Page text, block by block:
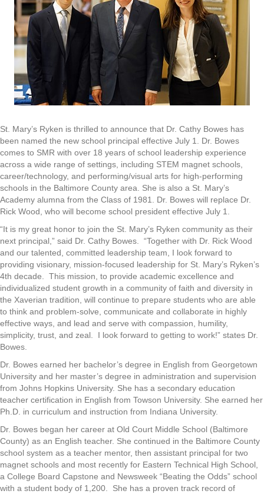
St. Mary’s Ryken is thrilled to announce that Dr. Cathy Bowes has
been named the new school principal effective July 1. Dr. Bowes
comes to SMR with over 18 years of school leadership experience
across a wide range of settings, including STEM magnet schools,
career/technology, and performing/visual arts for high-performing
schools in the Baltimore County area. She is also a St. Mary’s
Academy alumna from the Class of 1981. Dr. Bowes will replace Dr.
Rick Wood, who will become school president effective July 1.
“It is my great honor to join the St. Mary’s Ryken community as their
next principal,” said Dr. Cathy Bowes. “Together with Dr. Rick Wood
and our talented, committed leadership team, I look forward to
providing visionary, mission-focused leadership for St. Mary’s Ryken’s
4th decade. This mission, to provide academic excellence and
individualized student growth in a community of faith and diversity in
the Xaverian tradition, will continue to prepare students who are able
to think and problem-solve, communicate and collaborate in highly
effective ways, and lead and serve with compassion, humility,
simplicity, trust, and zeal. I look forward to getting to work!” states Dr.
Bowes.
Dr. Bowes earned her bachelor’s degree in English from Georgetown
University and her master’s degree in administration and supervision
from Johns Hopkins University. She has a secondary education
teacher certification in English from Towson University. She earned her
Ph.D. in curriculum and instruction from Indiana University.
Dr. Bowes began her career at Old Court Middle School (Baltimore
County) as an English teacher. She continued in the Baltimore County
school system as a teacher mentor, then assistant principal for two
magnet schools and most recently for Eastern Technical High School,
a College Board Capstone and Newsweek “Beating the Odds” school
with a student body of 1,200. She has a proven track record of